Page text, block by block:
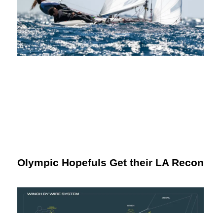
Olympic Hopefuls Get their LA Recon